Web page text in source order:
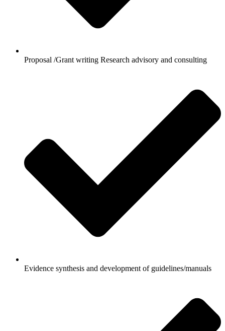
Proposal /Grant writing Research advisory and consulting
Evidence synthesis and development of guidelines/manuals